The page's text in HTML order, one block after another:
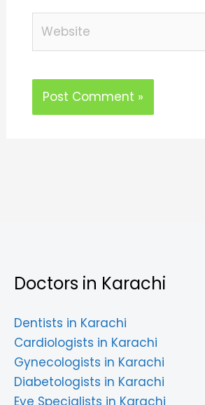
Doctors in Karachi
Dentists in Karachi
Cardiologists in Karachi
Gynecologists in Karachi
Diabetologists in Karachi
Eye Specialists in Karachi